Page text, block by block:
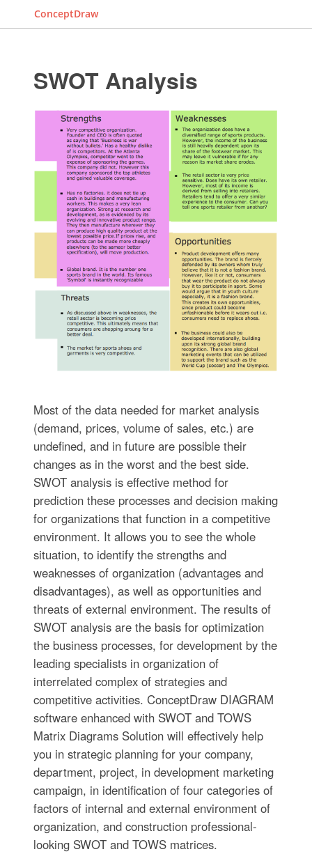
ConceptDraw
SWOT Analysis
Most of the data needed for market analysis
(demand, prices, volume of sales, etc.) are
undefined, and in future are possible their
changes as in the worst and the best side.
SWOT analysis is effective method for
prediction these processes and decision making
for organizations that function in a competitive
environment. It allows you to see the whole
situation, to identify the strengths and
weaknesses of organization (advantages and
disadvantages), as well as opportunities and
threats of external environment. The results of
SWOT analysis are the basis for optimization
the business processes, for development by the
leading specialists in organization of
interrelated complex of strategies and
competitive activities. ConceptDraw DIAGRAM
software enhanced with SWOT and TOWS
Matrix Diagrams Solution will effectively help
you in strategic planning for your company,
department, project, in development marketing
campaign, in identification of four categories of
factors of internal and external environment of
organization, and construction professional-
looking SWOT and TOWS matrices.